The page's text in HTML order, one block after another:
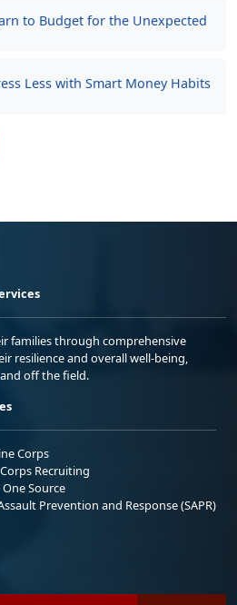
to Budget for the Unexpected
Less with Smart Money Habits
families through comprehensive
resilience and overall well-being,
off the field.
Corps
Recruiting
Source
Prevention and Response (SAPR)